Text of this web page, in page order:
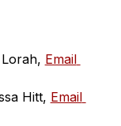
Email
Hitt, Email